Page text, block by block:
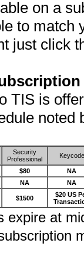
on a
to match
just click
TIS is
noted
Security
Professional
Keycode
$80
NA
NA NA
$1500
$20 US
expire at